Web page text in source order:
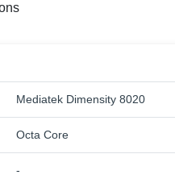
Mediatek Dimensity 8020
Octa Core
-